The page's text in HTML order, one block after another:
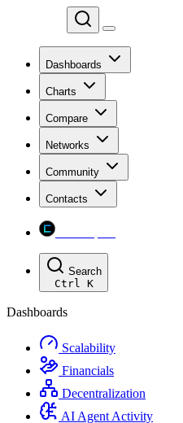
Dashboards
Charts
Compare
Networks
Community
Contacts
Search
Ctrl K
Dashboards
Scalability
Financials
Decentralization
AI Agent Activity